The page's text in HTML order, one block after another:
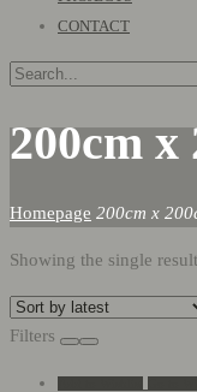
CONTACT
200cm x
Homepage 200cm x
Showing the single result
Filters